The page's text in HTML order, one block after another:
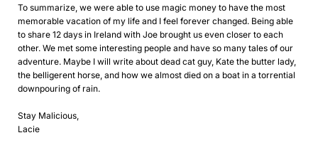
To summarize, we were able to use magic money to have the most
memorable vacation of my life and I feel forever changed. Being able
to share 12 days in Ireland with Joe brought us even closer to each
other. We met some interesting people and have so many tales of our
adventure. Maybe I will write about dead cat guy, Kate the butter lady,
the belligerent horse, and how we almost died on a boat in a torrential
downpouring of rain.
Stay Malicious,
Lacie